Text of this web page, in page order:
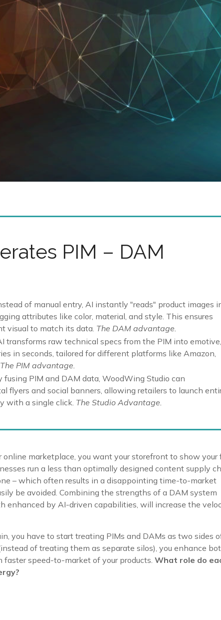
PIM – DAM
of manual entry, AI instantly "reads" product images
attributes like color, material, and style. This ensures
visual to match its data. The DAM advantage.
transforms raw technical specs from the PIM into emotive,
in seconds, tailored for different platforms like Amazon,
The PIM advantage.
fusing PIM and DAM data, WoodWing Studio can
flyers and social banners, allowing retailers to launch
with a single click. The Studio Advantage.
online marketplace, you want your storefront to show your
run a less than optimally designed content supply
– which often results in a disappointing time-to-market
be avoided. Combining the strengths of a DAM system
enhanced by AI-driven capabilities, will increase the
you have to start treating PIMs and DAMs as two sides
of treating them as separate silos), you enhance
faster speed-to-market of your products.What role do